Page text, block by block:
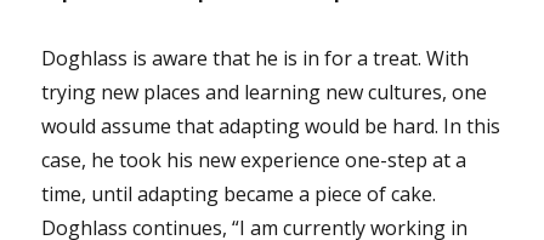
Doghlass is aware that he is in for a treat. With
trying new places and learning new cultures, one
would assume that adapting would be hard. In this
case, he took his new experience one-step at a
time, until adapting became a piece of cake.
Doghlass continues, “I am currently working in